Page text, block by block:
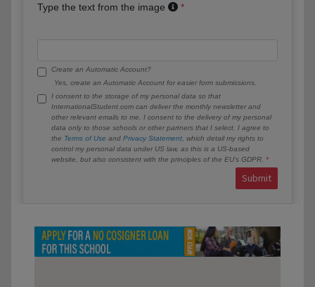
Type the text from the image
Create an Automatic Account?
Yes, create an Automatic Account for easier form submissions.
I consent to the storage of my personal data so that
InternationalStudent.com can deliver the monthly newsletter and
other relevant emails to me. I consent to the delivery of my personal
data only to those schools or other partners that I select. I agree to
the Terms of Use and Privacy Statement , which detail my rights to
control my personal data under US law, as this is a US-based
website, but also consistent with the principles of the EU’s GDPR.
Submit